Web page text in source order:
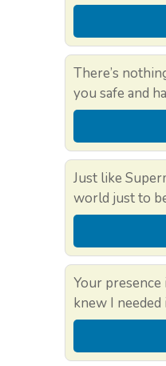
There’s
you safe and
Just like
world just to
Your
knew I needed